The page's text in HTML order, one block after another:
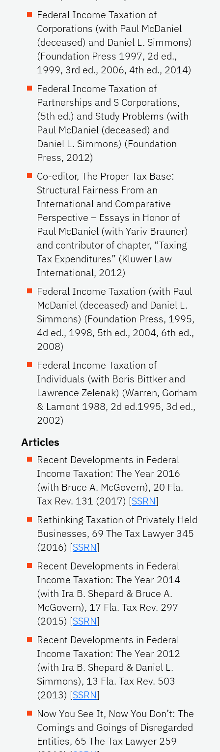
Federal Income Taxation of
Corporations (with Paul McDaniel
(deceased) and Daniel L. Simmons)
(Foundation Press 1997, 2d ed.,
1999, 3rd ed., 2006, 4th ed., 2014)
Federal Income Taxation of
Partnerships and S Corporations,
(5th ed.) and Study Problems (with
Paul McDaniel (deceased) and
Daniel L. Simmons) (Foundation
Press, 2012)
Co-editor, The Proper Tax Base:
Structural Fairness From an
International and Comparative
Perspective – Essays in Honor of
Paul McDaniel (with Yariv Brauner)
and contributor of chapter, “Taxing
Tax Expenditures” (Kluwer Law
International, 2012)
Federal Income Taxation (with Paul
McDaniel (deceased) and Daniel L.
Simmons) (Foundation Press, 1995,
4d ed., 1998, 5th ed., 2004, 6th ed.,
2008)
Federal Income Taxation of
Individuals (with Boris Bittker and
Lawrence Zelenak) (Warren, Gorham
& Lamont 1988, 2d ed.1995, 3d ed.,
2002)
Articles
Recent Developments in Federal
Income Taxation: The Year 2016
(with Bruce A. McGovern), 20 Fla.
Tax Rev. 131 (2017) [SSRN]
Rethinking Taxation of Privately Held
Businesses, 69 The Tax Lawyer 345
(2016) [SSRN]
Recent Developments in Federal
Income Taxation: The Year 2014
(with Ira B. Shepard & Bruce A.
McGovern), 17 Fla. Tax Rev. 297
(2015) [SSRN]
Recent Developments in Federal
Income Taxation: The Year 2012
(with Ira B. Shepard & Daniel L.
Simmons), 13 Fla. Tax Rev. 503
(2013) [SSRN]
Now You See It, Now You Don’t: The
Comings and Goings of Disregarded
Entities, 65 The Tax Lawyer 259